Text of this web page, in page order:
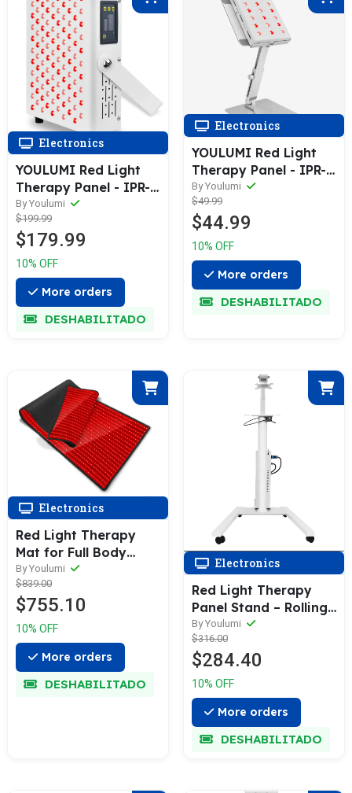
Electronics
YOULUMI Red Light
Therapy Panel - IPR-
001
By Youlumi
$199.99
$179.99
10% OFF
More orders
DESHABILITADO
Electronics
YOULUMI Red Light
Therapy Panel - IPR-
005
By Youlumi
$49.99
$44.99
10% OFF
More orders
DESHABILITADO
Electronics
Red Light Therapy
Mat for Full Body
Wellness
By Youlumi
$839.00
$755.10
10% OFF
More orders
DESHABILITADO
Electronics
Red Light Therapy
Panel Stand – Rolling
Adjustable Floor
Stand
By Youlumi
$316.00
$284.40
10% OFF
More orders
DESHABILITADO